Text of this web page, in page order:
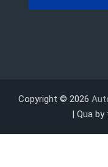
Copyright © 2026
| Qua by